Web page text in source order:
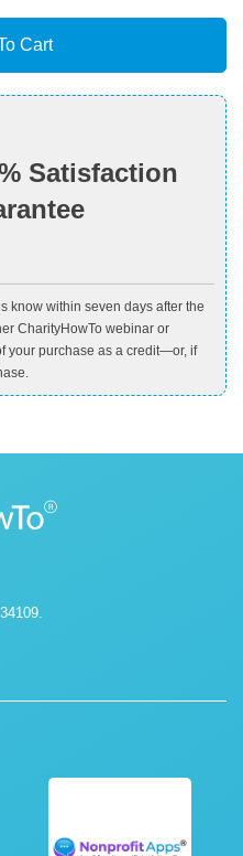
Cart
Satisfaction
know within seven days after the
CharityHowTo webinar or
your purchase as a credit—or, if